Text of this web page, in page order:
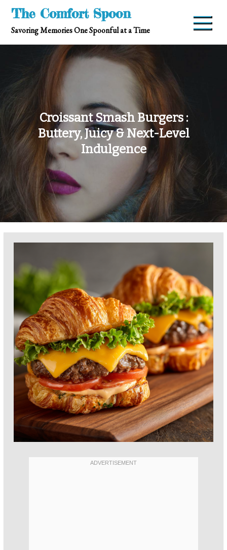
Skip
content
The Comfort Spoon
Savoring Memories One Spoonful at a Time
Croissant Smash Burgers :
Buttery, Juicy & Next-Level
Indulgence